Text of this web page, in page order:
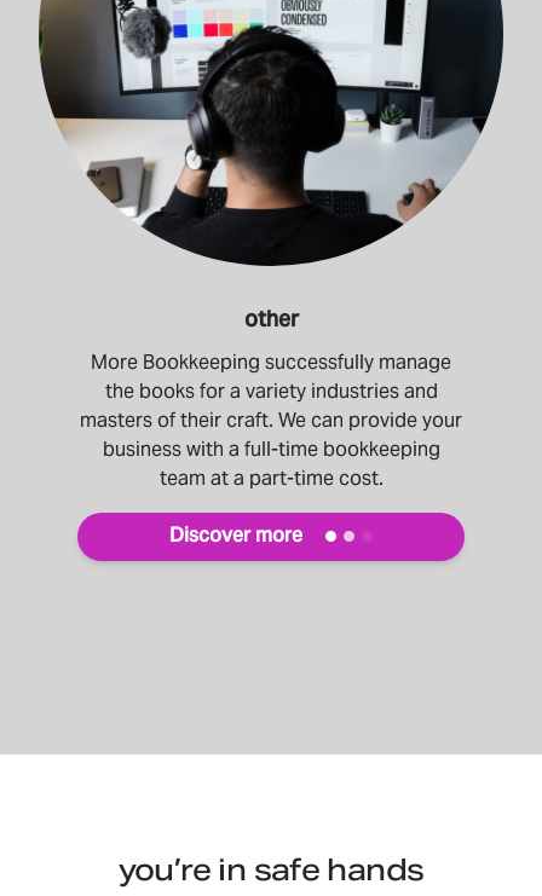
other
More Bookkeeping successfully manage
the books for a variety industries and
masters of their craft. We can provide your
business with a full-time bookkeeping
team at a part-time cost.
Discover more
you’re in safe hands